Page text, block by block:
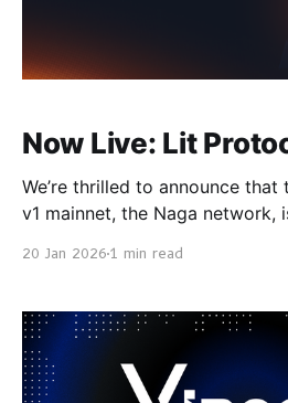
Now Live: Lit
We’re thrilled to announce
v1 mainnet, the Naga network,
with 7 node operators
20 Jan 2026 1 min read